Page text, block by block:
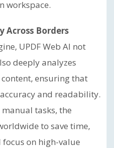
workspace.
Across Borders
UPDF Web AI not
deeply analyzes
ensuring that
and readability.
tasks, the
to save time,
on high-value